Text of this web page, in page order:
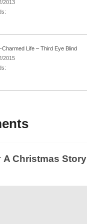
2013
Charmed Life – Third Eye Blind
2015
A Christmas Story